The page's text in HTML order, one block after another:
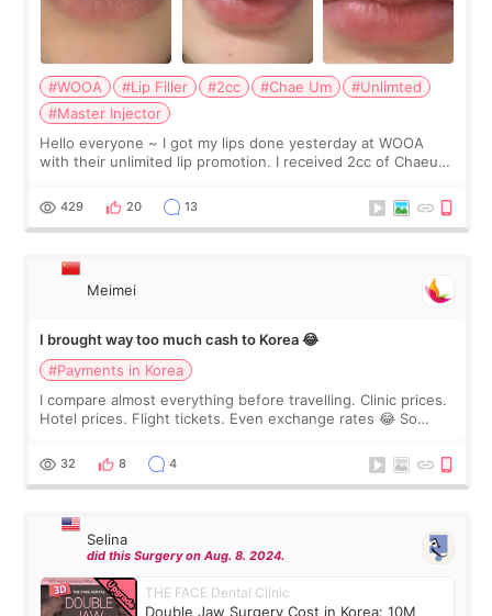
#WOOA #Lip Filler #2cc #Chae Um
#Unlimted
#Master Injector
Hello everyone ~ I got my lips done yesterday at WOOA
with their unlimited lip promotion. I received 2cc of Chaeum.
WOOA since I’ve received f
429 20 13
Meimei
I brought way too much cash to Korea 😂
#Payments in Korea
I compare almost everything before travelling. Clinic prices.
Hotel prices. Flight tickets. Even exchange rates 😂 So
thought I would ne
32 8 4
Selina
did this Surgery on Aug. 8. 2024.
THE FACE Dental Clinic
Double Jaw Surgery Cost in Korea: 10M